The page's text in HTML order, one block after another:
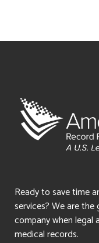
Ready to save time
services? We are
company when legal
medical records.